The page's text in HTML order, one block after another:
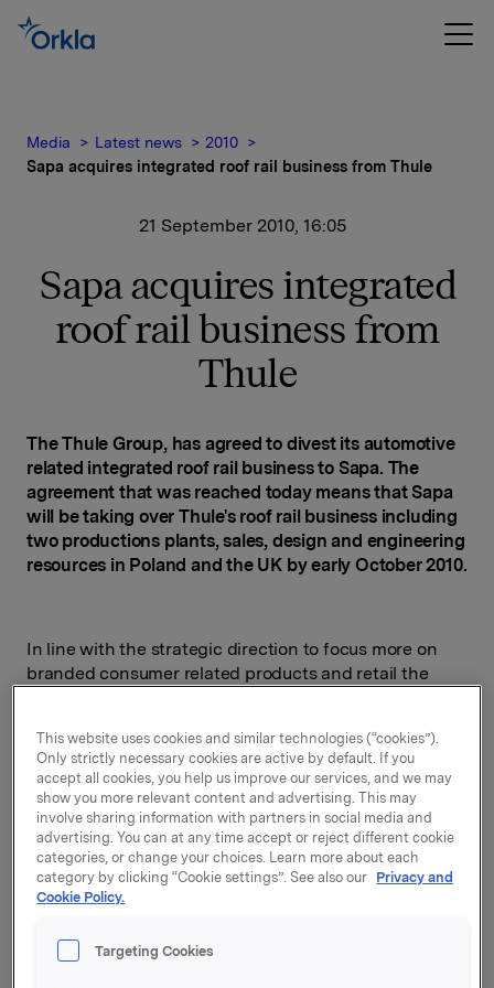
Media Latest news
2010
Sapa acquires integrated roof rail business from Thule
21 September 2010, 16:05
Sapa acquires integrated
roof rail business from
Thule
TheThule Group, has agreed to divest its automotive
related integrated roof rail business to Sapa. The
agreement that was reached today means that Sapa
will be taking over Thule's roof rail business including
two productions plants, sales, design and engineering
resources in Poland and the UK by early October 2010.
In line with the strategic direction to focus more on
branded consumer related products and retail the
operational units in Poland and the UK with a turnover
of 30 Million Euro. The business unit serves a broad
portfolio of large automotive manufacturers with line-
fitted roof rails and side-steps for passenger cars.
The automotive sector is one of the strategic market
and clear growth aspirations This acquisition allows
This website uses cookies and similar technologies (“cookies”).
Only strictly necessary cookies are active by default. If you
accept all cookies, you help us improve our services, and we may
show you more relevant content and advertising. This may
involve sharing information with partners in social media and
advertising. You can at any time accept or reject different cookie
categories, or change your choices. Learn more about each
category by clicking “Cookie settings”. See also our Privacy and
Cookie Policy.
Targeting Cookies